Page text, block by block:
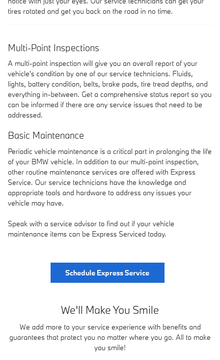
tires rotated and get you back on the road in no time.
Multi-Point Inspections
A multi-point inspection will give you an overall report of your
vehicle's condition by one of our service technicians. Fluids,
lights, battery condition, belts, brake pads, tire tread depths, and
everything in-between. Get a comprehensive status report so you
can be informed if there are any service issues that need to be
addressed.
Basic Maintenance
Periodic vehicle maintenance is a critical part in prolonging the life
of your BMW vehicle. In addition to our multi-point inspection,
other routine maintenance services are offered with Express
Service. Our service technicians have the knowledge and
appropriate tools and hardware to address any issues your
vehicle may have.
Speak with a service advisor to find out if your vehicle
maintenance items can be Express Serviced today.
Schedule Express Service
We'll Make You Smile
We add more to your service experience with benefits and
guarantees that protect you no matter where you go. All to make
you smile!